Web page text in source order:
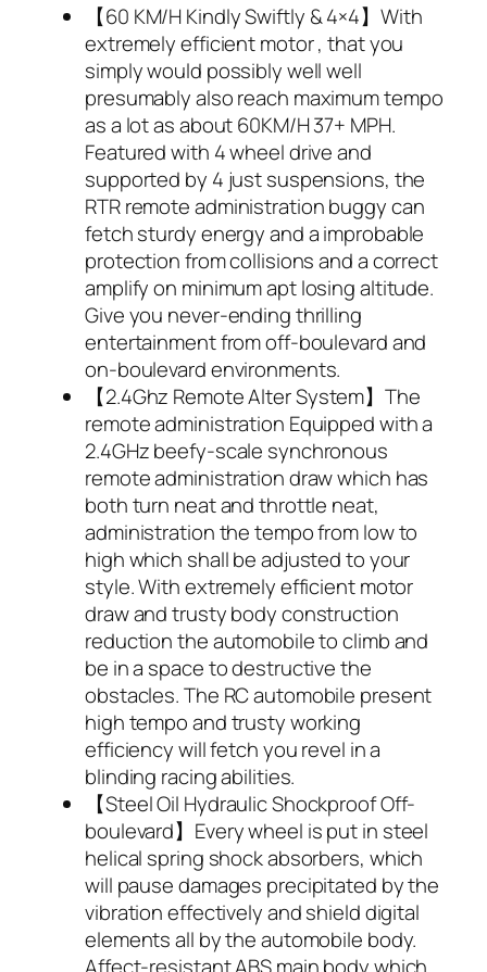
【60 KM/H Kindly Swiftly & 4×4】With
extremely efficient motor , that you
simply would possibly well well
presumably also reach maximum tempo
as a lot as about 60KM/H 37+ MPH.
Featured with 4 wheel drive and
supported by 4 just suspensions, the
RTR remote administration buggy can
fetch sturdy energy and a improbable
protection from collisions and a correct
amplify on minimum apt losing altitude.
Give you never-ending thrilling
entertainment from off-boulevard and
on-boulevard environments.
【2.4Ghz Remote Alter System】The
remote administration Equipped with a
2.4GHz beefy-scale synchronous
remote administration draw which has
both turn neat and throttle neat,
administration the tempo from low to
high which shall be adjusted to your
style. With extremely efficient motor
draw and trusty body construction
reduction the automobile to climb and
be in a space to destructive the
obstacles. The RC automobile present
high tempo and trusty working
efficiency will fetch you revel in a
blinding racing abilities.
【Steel Oil Hydraulic Shockproof Off-
boulevard】Every wheel is put in steel
helical spring shock absorbers, which
will pause damages precipitated by the
vibration effectively and shield digital
elements all by the automobile body.